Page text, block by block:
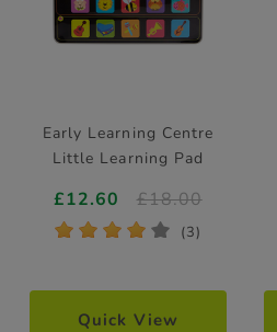
Early Learning Centre
Little Learning Pad
£12.60 £18.00
* * * * * (3)
Quick View